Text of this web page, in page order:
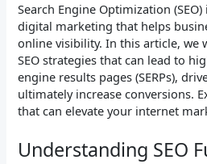
Search Engine Optimization
digital marketing that helps
online visibility. In this article, we
SEO strategies that can lead to
engine results pages (SERPs),
ultimately increase conversions.
that can elevate your internet
Understanding SEO